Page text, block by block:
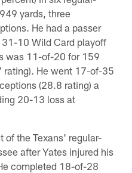
yards, three
He had a passer
10 Wild Card playoff
was 11-of-20 for 159
rating). He went 17-of-35
(28.8 rating) a
20-13 loss at
of the Texans' regular-
after Yates injured his
completed 18-of-28